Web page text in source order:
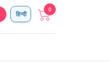
हिन्दी
0